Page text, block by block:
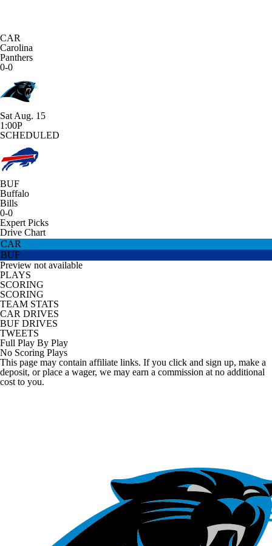
CAR
Carolina
Panthers
0-0
Sat Aug. 15
1:00P
SCHEDULED
BUF
Buffalo
Bills
0-0
Expert Picks
Drive Chart
CAR
BUF
Preview not available
PLAYS
SCORING
SCORING
TEAM STATS
CAR DRIVES
BUF DRIVES
TWEETS
Full Play By Play
No Scoring Plays
This page may contain affiliate links. If you click and sign up, make a
deposit, or place a wager, we may earn a commission at no additional
cost to you.